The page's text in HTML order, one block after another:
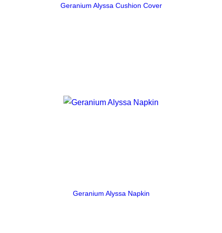
Geranium Alyssa Cushion Cover
Geranium Alyssa Napkin